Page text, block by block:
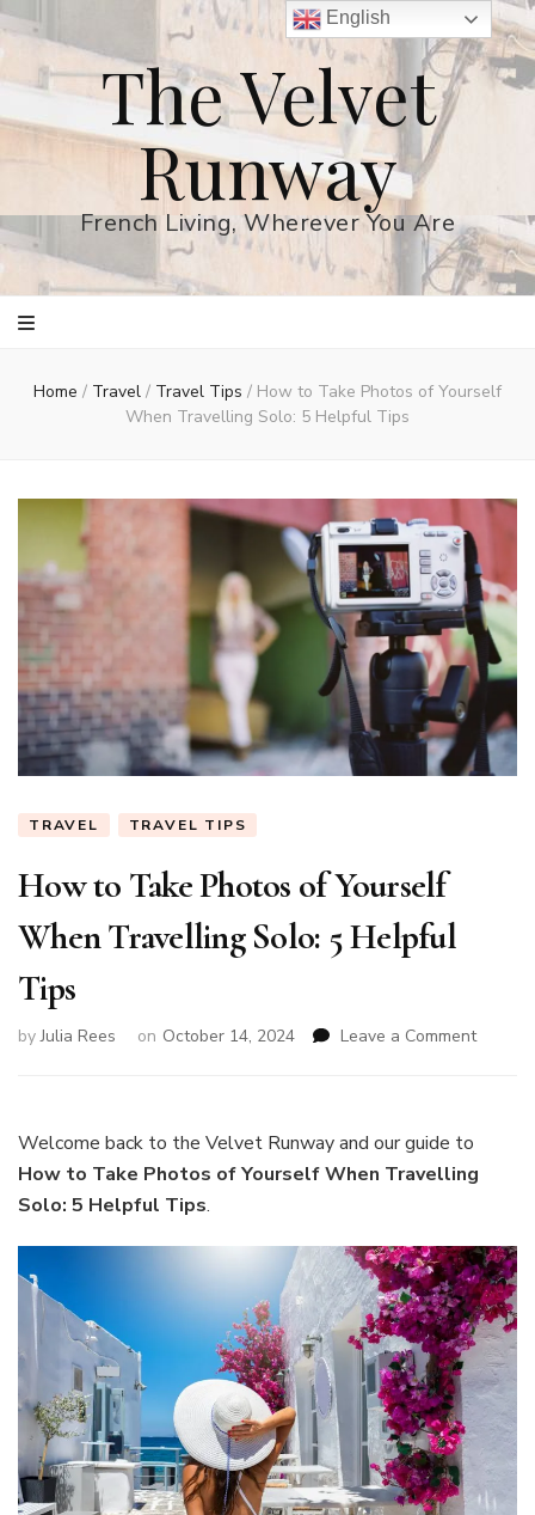
The Velvet
Runway
French Living, Wherever You Are
Home / Travel / Travel Tips / How to Take Photos of Yourself
When Travelling Solo: 5 Helpful Tips
TRAVEL TRAVEL TIPS
How to Take Photos of Yourself
When Travelling Solo: 5 Helpful
Tips
byJulia Rees on October 14, 2024 Leave a Commenton
Solo:
5
Helpful
Tips
Welcome back to the Velvet Runway and our guide to
How to Take Photos of Yourself When Travelling
Solo: 5 Helpful Tips.
English